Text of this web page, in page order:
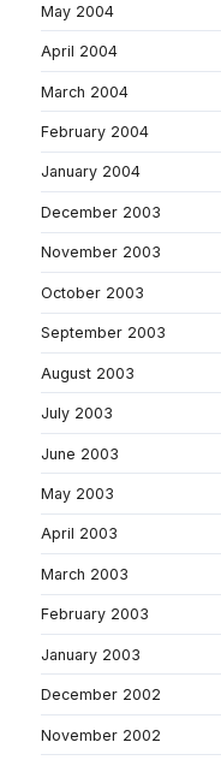
May 2004
April 2004
March 2004
February 2004
January 2004
December 2003
November 2003
October 2003
September 2003
August 2003
July 2003
June 2003
May 2003
April 2003
March 2003
February 2003
January 2003
December 2002
November 2002